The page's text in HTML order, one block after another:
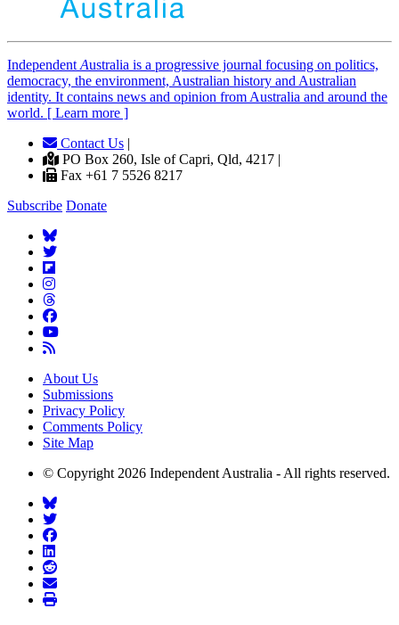
Independent Australia is a progressive journal focusing on politics,
democracy, the environment, Australian history and Australian
identity. It contains news and opinion from Australia and around the
world. [ Learn more ]
Contact Us |
PO Box 260, Isle of Capri, Qld, 4217 |
Fax +61 7 5526 8217
Subscribe Donate
About Us
Submissions
Privacy Policy
Comments Policy
Site Map
© Copyright 2026 Independent Australia - All rights reserved.